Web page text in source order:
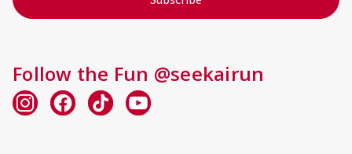
Follow the Fun @seekairun